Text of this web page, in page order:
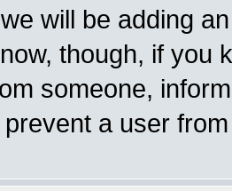
will be adding
though, if you
someone,
a user